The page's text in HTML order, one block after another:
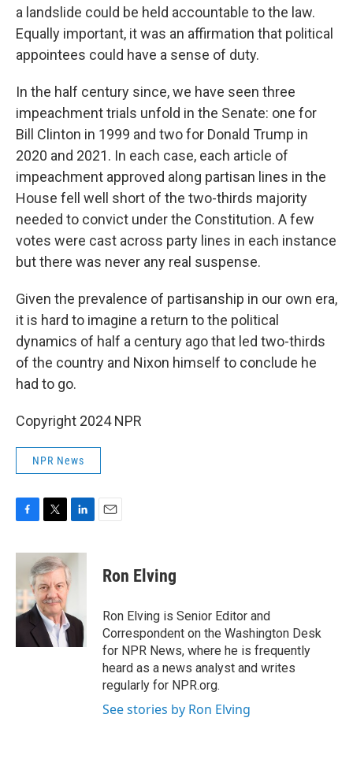
a landslide could be held accountable to the law.
Equally important, it was an affirmation that political
appointees could have a sense of duty.
In the half century since, we have seen three
impeachment trials unfold in the Senate: one for
Bill Clinton in 1999 and two for Donald Trump in
2020 and 2021. In each case, each article of
impeachment approved along partisan lines in the
House fell well short of the two-thirds majority
needed to convict under the Constitution. A few
votes were cast across party lines in each instance
but there was never any real suspense.
Given the prevalence of partisanship in our own era,
it is hard to imagine a return to the political
dynamics of half a century ago that led two-thirds
of the country and Nixon himself to conclude he
had to go.
Copyright 2024 NPR
NPR News
c
o
o
i
t
t
e
r
n
k
e
I
Ron Elving
Ron Elving is Senior Editor and
Correspondent on the Washington Desk
for NPR News, where he is frequently
heard as a news analyst and writes
regularly for NPR.org.
See stories by Ron Elving